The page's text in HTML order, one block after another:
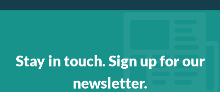
Stay in touch. Sign up for our
newsletter.